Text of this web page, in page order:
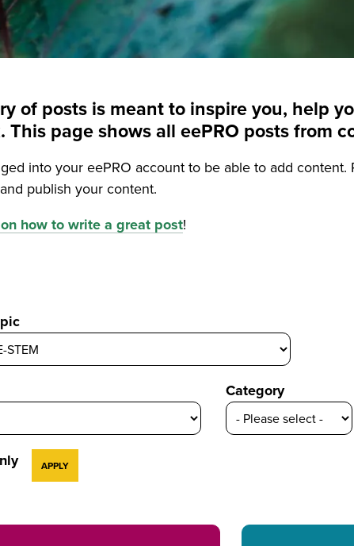
of posts is meant to inspire you, help
page shows all eePRO posts from
into your eePRO account to be able to add
publish your content.
on how to write a great post!
Category